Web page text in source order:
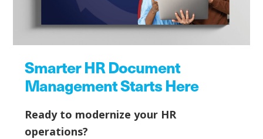
Smarter HR Document
Management Starts Here
Ready to modernize your HR
operations?